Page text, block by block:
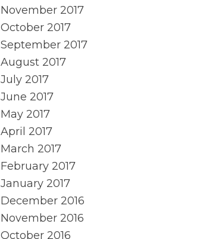
November 2017
October 2017
September 2017
August 2017
July 2017
June 2017
May 2017
April 2017
March 2017
February 2017
January 2017
December 2016
November 2016
October 2016